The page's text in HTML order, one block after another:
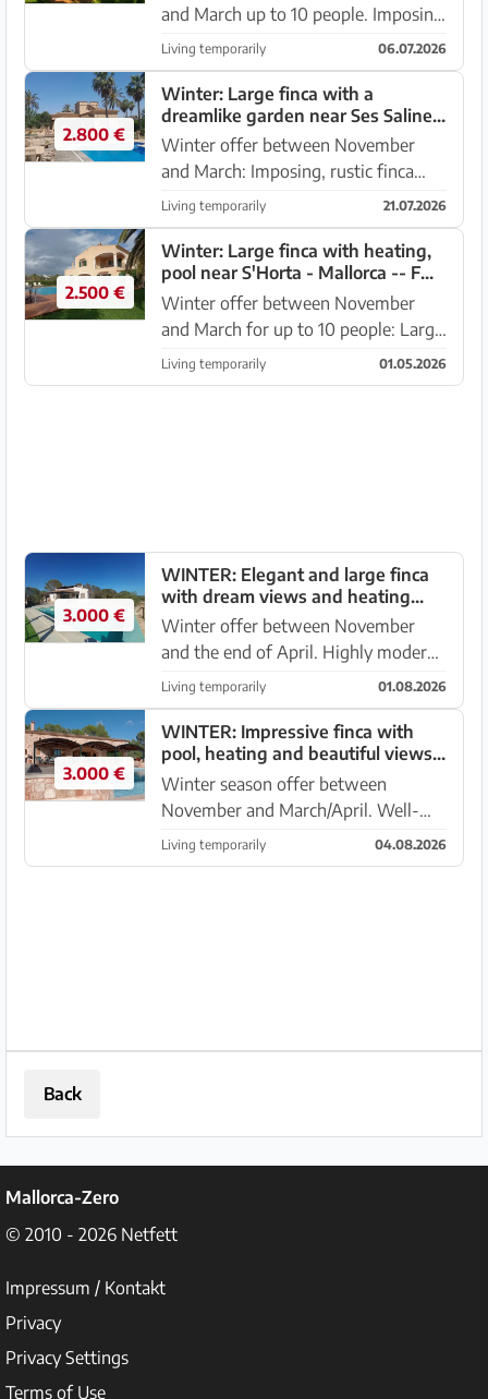
and March up to 10 people. Imposing
and large chalet with lawn garden,
terraces, pool and heating between
Ses Salines and Colonia Sant Jordi.
The chalet is located...
Living temporarily 06.07.2026
2.800 €
Winter: Large finca with a
dreamlike garden near Ses Salines
-- F 63 WT
Winter offer between November
and March: Imposing, rustic finca
with garden, pool, BBQ,
underground garage, separate
apartment and rental license
between Ses Salines - Colonia Sant
Jordi. Outdoor ar...
Living temporarily 21.07.2026
2.500 €
Winter: Large finca with heating,
pool near S'Horta - Mallorca -- F
181 WT
Winter offer between November
and March for up to 10 people: Large
country house with a large garden
and pool near S'Horta with views of
Living temporarily 01.05.2026
3.000 €
WINTER: Elegant and large finca
with dream views and heating
near Porreres --- F 36 WT
Winter offer between November
and the end of April. Highly modern
and bright finca on an elevated
position with pool and wide sea
views between Campos – Porreres. It
is located on a fenced plo...
Living temporarily 01.08.2026
3.000 €
WINTER: Impressive finca with
pool, heating and beautiful views -
- F 02 WT
Winter season offer between
November and March/April. Well-
kept newly built finca with
underfloor heating near Campos –
Living temporarily 04.08.2026
Back
Mallorca-Zero
© 2010 - 2026 Netfett
Impressum / Kontakt
Privacy
Privacy Settings
Terms of Use